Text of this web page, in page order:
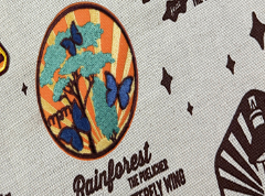
Early Life in
The Menominee, an
origin story indicates they
Mamaceqtaw(pronounced
Menominee (also spelled